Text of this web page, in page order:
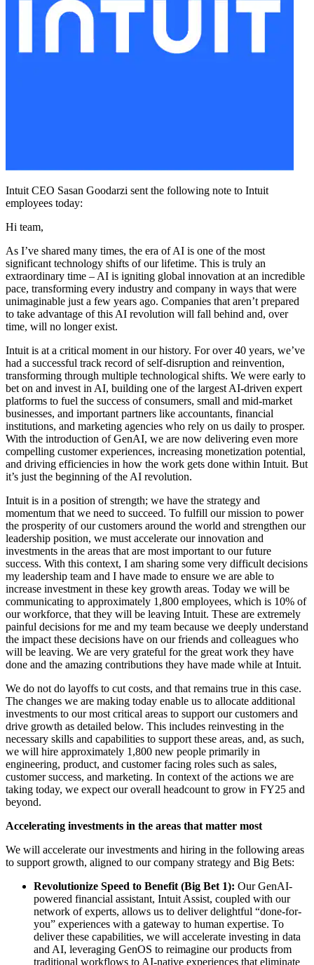
Intuit CEO Sasan Goodarzi sent the following note to Intuit
employees today:
Hi team,
As I’ve shared many times, the era of AI is one of the most
significant technology shifts of our lifetime. This is truly an
extraordinary time – AI is igniting global innovation at an incredible
pace, transforming every industry and company in ways that were
unimaginable just a few years ago. Companies that aren’t prepared
to take advantage of this AI revolution will fall behind and, over
time, will no longer exist.
Intuit is at a critical moment in our history. For over 40 years, we’ve
had a successful track record of self-disruption and reinvention,
transforming through multiple technological shifts. We were early to
bet on and invest in AI, building one of the largest AI-driven expert
platforms to fuel the success of consumers, small and mid-market
businesses, and important partners like accountants, financial
institutions, and marketing agencies who rely on us daily to prosper.
With the introduction of GenAI, we are now delivering even more
compelling customer experiences, increasing monetization potential,
and driving efficiencies in how the work gets done within Intuit. But
it’s just the beginning of the AI revolution.
Intuit is in a position of strength; we have the strategy and
momentum that we need to succeed. To fulfill our mission to power
the prosperity of our customers around the world and strengthen our
leadership position, we must accelerate our innovation and
investments in the areas that are most important to our future
success. With this context, I am sharing some very difficult decisions
my leadership team and I have made to ensure we are able to
increase investment in these key growth areas. Today we will be
communicating to approximately 1,800 employees, which is 10% of
our workforce, that they will be leaving Intuit. These are extremely
painful decisions for me and my team because we deeply understand
the impact these decisions have on our friends and colleagues who
will be leaving. We are very grateful for the great work they have
done and the amazing contributions they have made while at Intuit.
We do not do layoffs to cut costs, and that remains true in this case.
The changes we are making today enable us to allocate additional
investments to our most critical areas to support our customers and
drive growth as detailed below. This includes reinvesting in the
necessary skills and capabilities to support these areas, and, as such,
we will hire approximately 1,800 new people primarily in
engineering, product, and customer facing roles such as sales,
customer success, and marketing. In context of the actions we are
taking today, we expect our overall headcount to grow in FY25 and
beyond.
Accelerating investments in the areas that matter most
We will accelerate our investments and hiring in the following areas
to support growth, aligned to our company strategy and Big Bets:
Revolutionize Speed to Benefit (Big Bet 1): Our GenAI-
powered financial assistant, Intuit Assist, coupled with our
network of experts, allows us to deliver delightful “done-for-
you” experiences with a gateway to human expertise. To
deliver these capabilities, we will accelerate investing in data
and AI, leveraging GenOS to reimagine our products from
traditional workflows to AI-native experiences that eliminate